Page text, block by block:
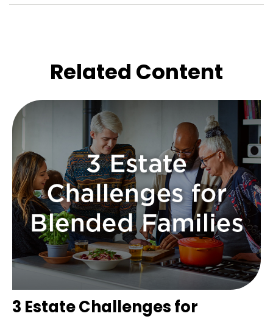
Related Content
3 Estate Challenges for